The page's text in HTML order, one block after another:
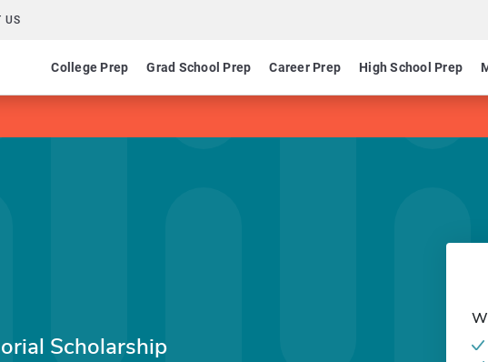
US
College Prep Grad School Prep Career Prep High School Prep
Scholarship